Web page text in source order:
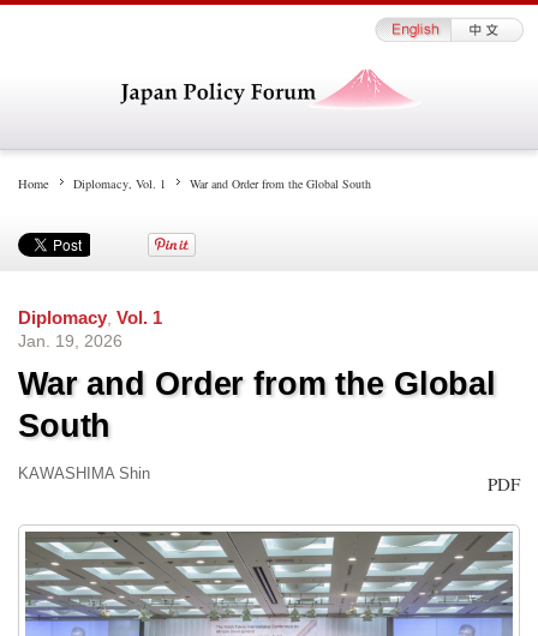
Home Diplomacy, Vol. 1 War and Order from the Global South
Diplomacy Vol. 1
Jan. 19, 2026
War and Order from the Global
South
KAWASHIMA Shin PDF